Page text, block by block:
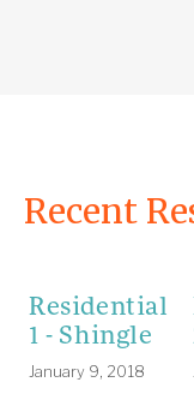
Recent
Residential
1 - Shingle
January 9, 2018